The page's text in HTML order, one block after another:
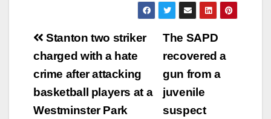
Post
navigation
The SAPD
recovered a
gun from a
juvenile
suspect
Stanton two striker
charged with a hate
crime after attacking
basketball players at a
Westminster Park